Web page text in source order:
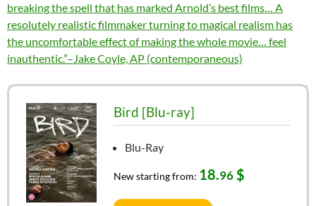
breaking the spell that has marked Arnold’s best films… A
resolutely realistic filmmaker turning to magical realism has
the uncomfortable effect of making the whole movie… feel
inauthentic.”–Jake Coyle, AP (contemporaneous)
Bird [Blu-ray]
Blu-Ray
New starting from: 18.96$